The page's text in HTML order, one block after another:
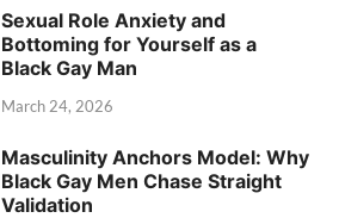
Sexual Role Anxiety and
Bottoming for Yourself as a
Black Gay Man
March 24, 2026
Masculinity Anchors Model: Why
Black Gay Men Chase Straight
Validation